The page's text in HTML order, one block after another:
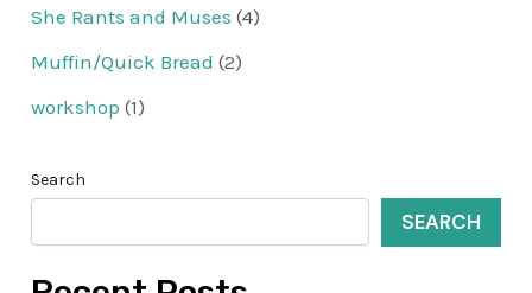
She Rants and Muses (4)
Muffin/Quick Bread (2)
workshop (1)
Search
SEARCH